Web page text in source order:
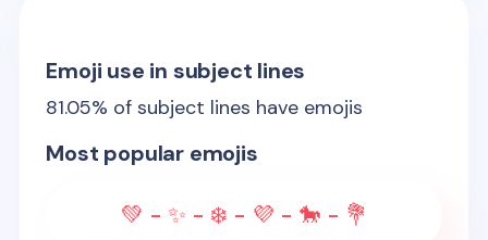
Emoji use in subject lines
81.05% of subject lines have emojis
Most popular emojis
💚 - ✨ - ❄️ - 💜 - 🐎 - 💐